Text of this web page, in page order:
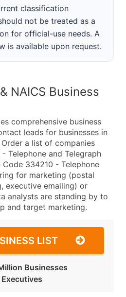
classification
not be treated as a
for official-use needs. A
is available upon request.
NAICS Business
comprehensive business
leads for businesses in
a list of companies
Telephone and Telegraph
Code 334210 - Telephone
for marketing (postal
executive emailing) or
analysts are standing by to
and target marketing.
LIST
Businesses